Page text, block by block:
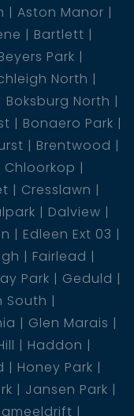
Aston Manor
Bartlett
Park
North
Boksburg North
Bonaero Park
Brentwood
Chloorkop
Cresslawn
Dalview
Edleen Ext 03
Fairlead
Park
Geduld
South
Glen Marais
Haddon
Honey Park
Jansen Park